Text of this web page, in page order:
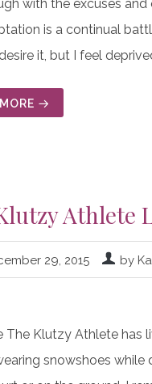
with the excuses
is a continual
it, but I feel
Athlete
29, 2015 by
The Klutzy Athlete
snowshoes while